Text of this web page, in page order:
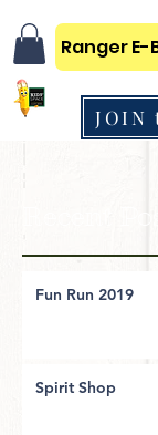
Ranger
JOIN
Fun Run 2019
Spirit Shop